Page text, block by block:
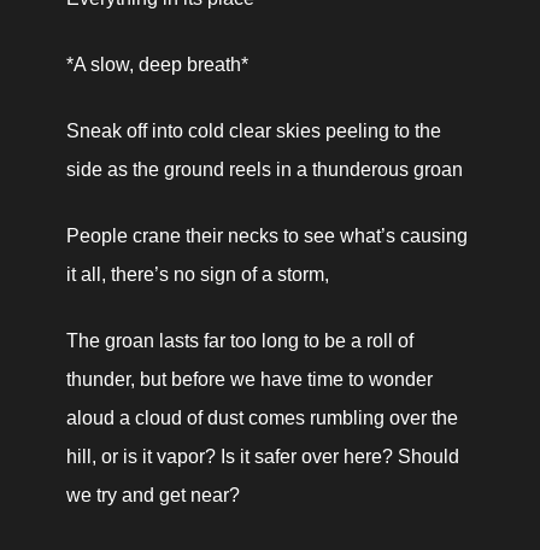
*A slow, deep breath*
Sneak off into cold clear skies peeling to the
side as the ground reels in a thunderous groan
People crane their necks to see what’s causing
it all, there’s no sign of a storm,
The groan lasts far too long to be a roll of
thunder, but before we have time to wonder
aloud a cloud of dust comes rumbling over the
hill, or is it vapor? Is it safer over here? Should
we try and get near?